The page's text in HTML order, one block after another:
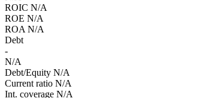
ROIC N/A
ROE N/A
ROA N/A
Debt
-
N/A
Debt/Equity N/A
Current ratio N/A
Int. coverage N/A